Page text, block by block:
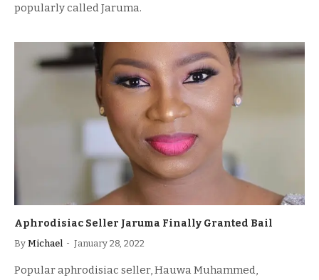
popularly called Jaruma.
Aphrodisiac Seller Jaruma Finally Granted Bail
By Michael January 28, 2022
Popular aphrodisiac seller, Hauwa Muhammed,